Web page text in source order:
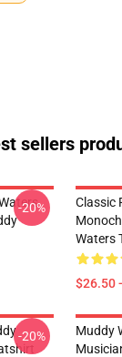
sellers
-20%
Classic
Waters
$26.50
-20%
Muddy